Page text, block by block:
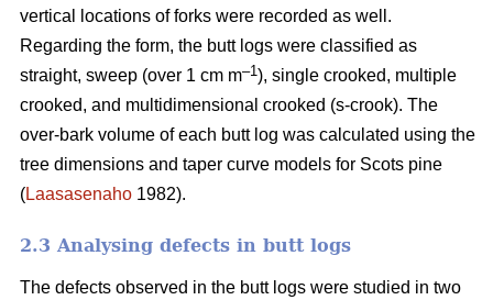
vertical locations of forks were recorded as well.
Regarding the form, the butt logs were classified as
straight, sweep (over 1 cm m–1), single crooked, multiple
crooked, and multidimensional crooked (s-crook). The
over-bark volume of each butt log was calculated using the
tree dimensions and taper curve models for Scots pine
(Laasasenaho 1982).
2.3 Analysing defects in butt logs
The defects observed in the butt logs were studied in two